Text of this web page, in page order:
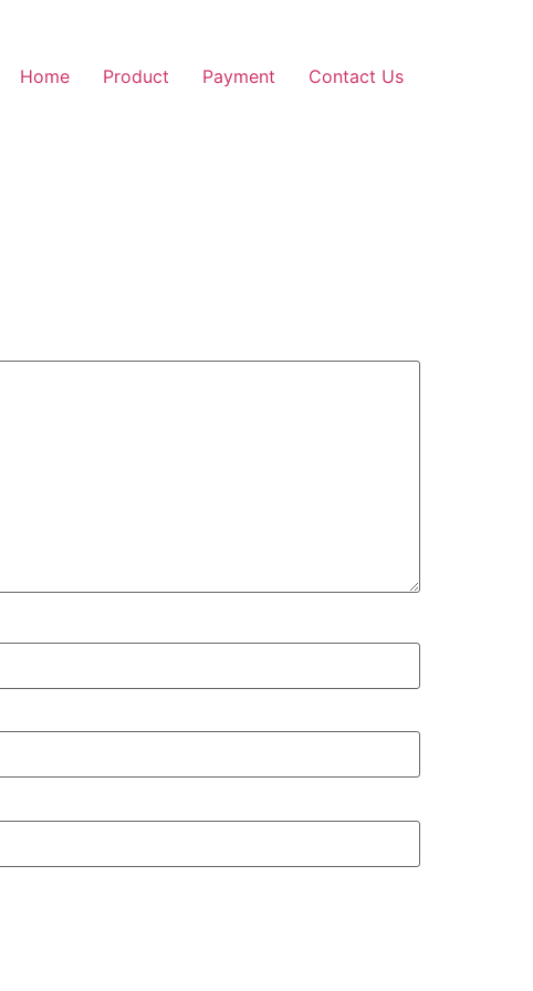
Home Product Payment Contact Us